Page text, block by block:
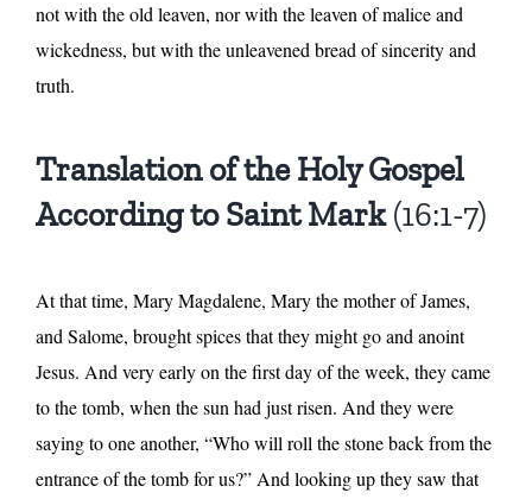
not with the old leaven, nor with the leaven of malice and
wickedness, but with the unleavened bread of sincerity and
truth.
Translation of the Holy Gospel
According to Saint Mark(16:1-7)
At that time, Mary Magdalene, Mary the mother of James,
and Salome, brought spices that they might go and anoint
Jesus. And very early on the first day of the week, they came
to the tomb, when the sun had just risen. And they were
saying to one another, “Who will roll the stone back from the
entrance of the tomb for us?” And looking up they saw that